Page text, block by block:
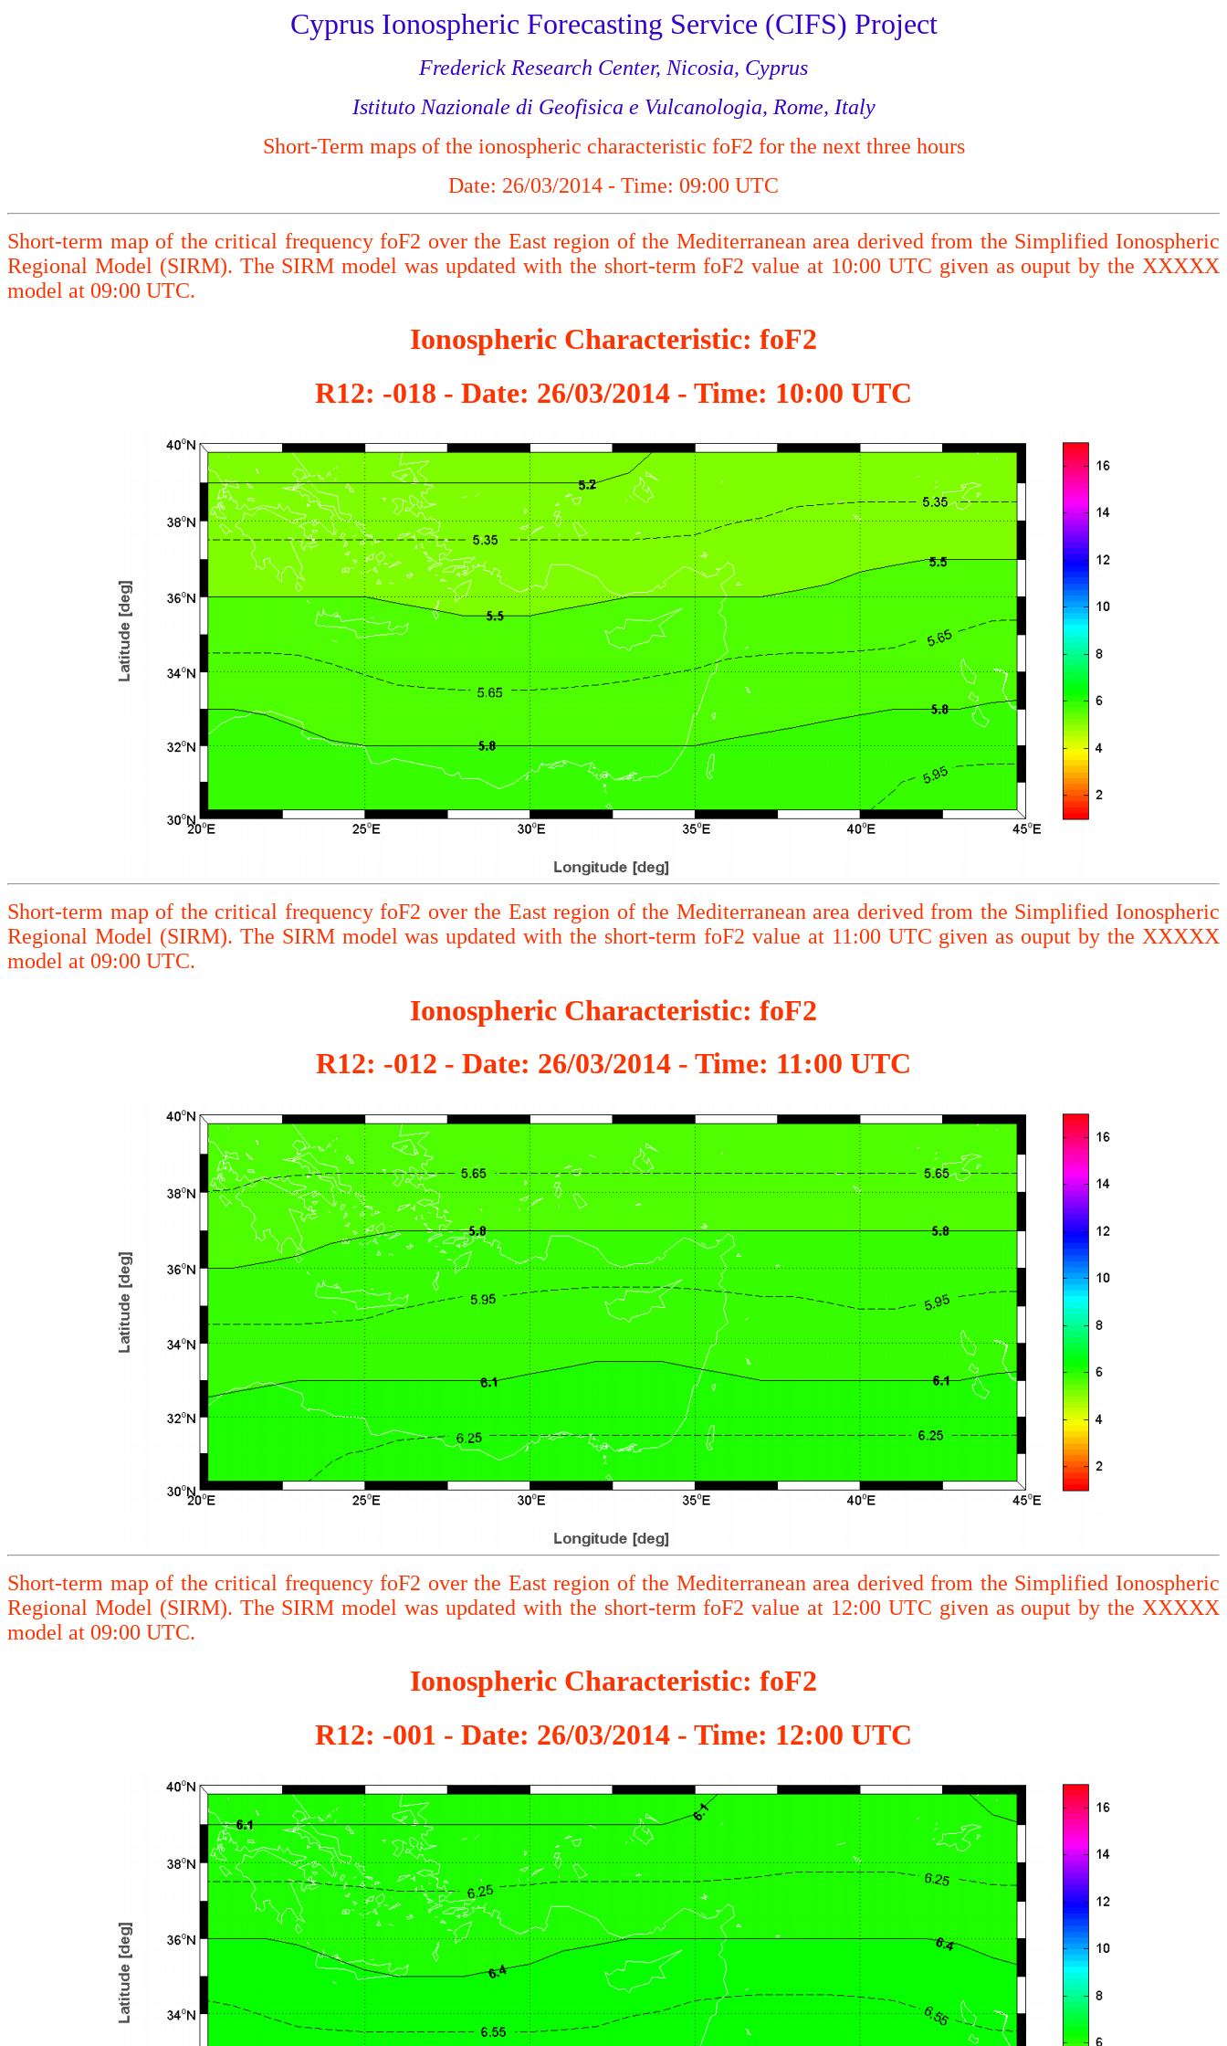
Cyprus Ionospheric Forecasting Service (CIFS) Project
Frederick Research Center, Nicosia, Cyprus
Istituto Nazionale di Geofisica e Vulcanologia, Rome, Italy
Short-Term maps of the ionospheric characteristic foF2 for the next three hours
Date: 26/03/2014 - Time: 09:00 UTC
Short-term map of the critical frequency foF2 over the East region of the Mediterranean area derived from the Simplified Ionospheric
Regional Model (SIRM). The SIRM model was updated with the short-term foF2 value at 10:00 UTC given as ouput by the XXXXX
model at 09:00 UTC.
Ionospheric Characteristic: foF2
R12: -018 - Date: 26/03/2014 - Time: 10:00 UTC
Short-term map of the critical frequency foF2 over the East region of the Mediterranean area derived from the Simplified Ionospheric
Regional Model (SIRM). The SIRM model was updated with the short-term foF2 value at 11:00 UTC given as ouput by the XXXXX
model at 09:00 UTC.
Ionospheric Characteristic: foF2
R12: -012 - Date: 26/03/2014 - Time: 11:00 UTC
Short-term map of the critical frequency foF2 over the East region of the Mediterranean area derived from the Simplified Ionospheric
Regional Model (SIRM). The SIRM model was updated with the short-term foF2 value at 12:00 UTC given as ouput by the XXXXX
model at 09:00 UTC.
Ionospheric Characteristic: foF2
R12: -001 - Date: 26/03/2014 - Time: 12:00 UTC